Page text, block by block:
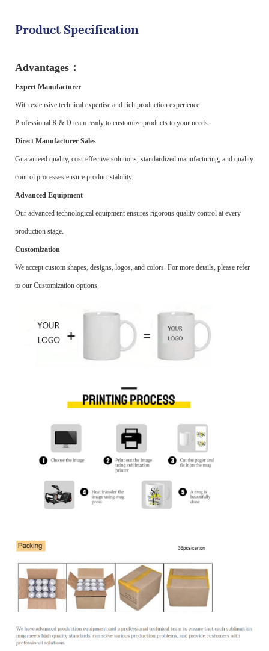
Product Specification
Advantages：
Expert Manufacturer
With extensive technical expertise and rich production experience
Professional R & D team ready to customize products to your needs.
Direct Manufacturer Sales
Guaranteed quality, cost-effective solutions, standardized manufacturing, and quality
control processes ensure product stability.
Advanced Equipment
Our advanced technological equipment ensures rigorous quality control at every
production stage.
Customization
We accept custom shapes, designs, logos, and colors. For more details, please refer
to our Customization options.